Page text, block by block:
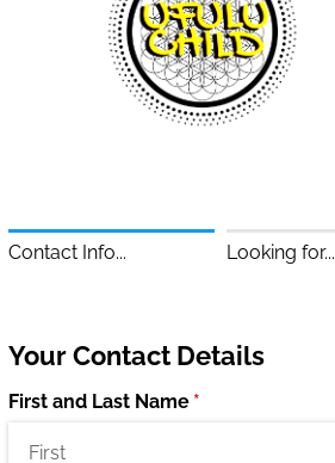
Contact Info... Looking for...
Your Contact Details
First and Last Name *
(required)